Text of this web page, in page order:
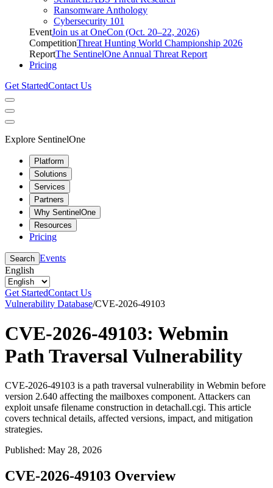
Ransomware Anthology
Cybersecurity 101
EventJoin us at OneCon (Oct. 20–22, 2026)
CompetitionThreat Hunting World Championship 2026
ReportThe SentinelOne Annual Threat Report
Pricing
Get StartedContact Us
Explore SentinelOne
Platform
Solutions
Services
Partners
Why SentinelOne
Resources
Pricing
Search Events
English
Get StartedContact Us
Vulnerability Database/CVE-2026-49103
CVE-2026-49103: Webmin
Path Traversal Vulnerability
CVE-2026-49103 is a path traversal vulnerability in Webmin before
version 2.640 affecting the mailboxes component. Attackers can
exploit unsafe filename construction in detachall.cgi. This article
covers technical details, affected versions, impact, and mitigation
strategies.
Published: May 28, 2026
CVE-2026-49103 Overview